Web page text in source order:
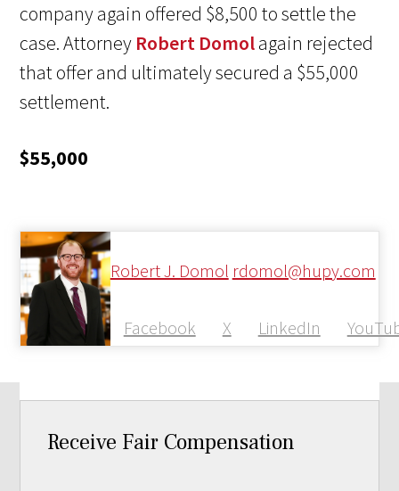
company again offered $8,500 to settle the
case. Attorney Robert Domolagain rejected
that offer and ultimately secured a $55,000
settlement.
$55,000
Robert J. Domol rdomol@hupy.com
Facebook X LinkedIn
Receive Fair Compensation